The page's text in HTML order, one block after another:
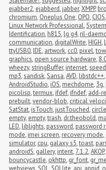
ejabber2, ejabberd, jabber,XMPP,
chromium, Oneplus One, OPO, CIOS,
Linux Network Professional,
Identification, h815, lg g4, ril-
communication, digitalWrite, HIGH,
ttyUSB0, IDE, artwork, cc0, pixel,
graphics, open source hardware,
wheezy,stringBuffer, internet,
mp3,sandisk,Sansa,AVD, libstdc++,
AndroidStudio, iOS, mechdome, 3g,
picolisp,termux, ifdef, ifndef, add-
prebuilt,vendor-blob, critical
SatStat, isTouch, justTouched, circle
empty, empty,trash, dr.theobold,
LED, liblights, password, password
mode, imei screen, recovery mode,
simulator, cpu, galaxy s5,toast,
androidS, gallery, intent, 7.1.2,AKOP,
bouncycastle, okhttp, gr_font,
webviews,SQL,SQLlite, api, appid,